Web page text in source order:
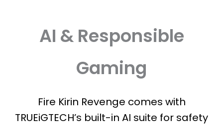
AI & Responsible
Gaming
Fire Kirin Revenge comes with
TRUEiGTECH’s built-in AI suite for safety